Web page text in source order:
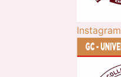
Instagram